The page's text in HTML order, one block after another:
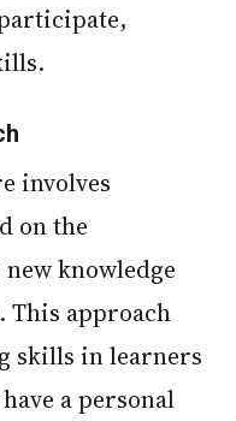
on the
knowledge
This approach
skills in learners
a personal